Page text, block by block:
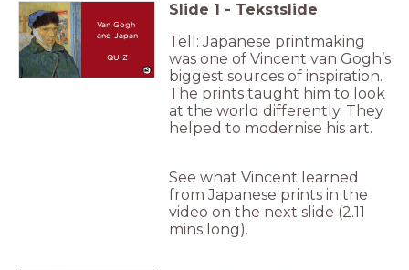
Van Gogh
and Japan
QUIZ
Slide 1 - Tekstslide
Tell: Japanese printmaking
was one of Vincent van Gogh’s
biggest sources of inspiration.
The prints taught him to look
at the world differently. They
helped to modernise his art.
See what Vincent learned
from Japanese prints in the
video on the next slide (2.11
mins long).